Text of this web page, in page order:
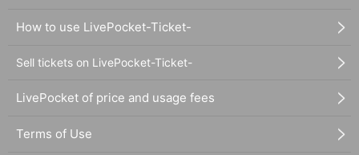
How to use LivePocket-Ticket-
Sell tickets on LivePocket-Ticket-
LivePocket of price and usage fees
Terms of Use